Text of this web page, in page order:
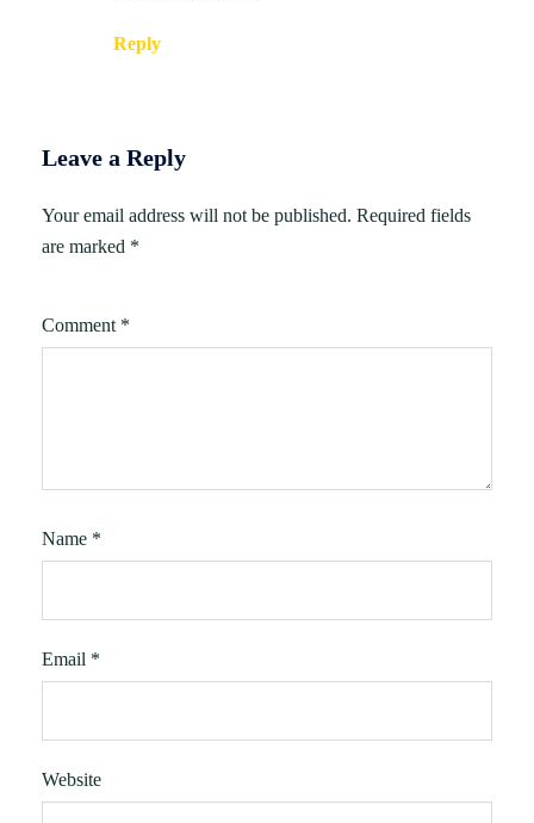
Reply
Leave a Reply
Your email address will not be published. Required fields
are marked *
Comment *
Name *
Email *
Website